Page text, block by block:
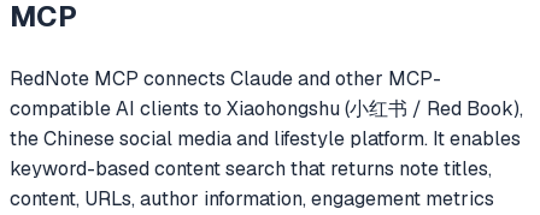
MCP
RedNote MCP connects Claude and other MCP-
compatible AI clients to Xiaohongshu (小红书 / Red Book),
the Chinese social media and lifestyle platform. It enables
keyword-based content search that returns note titles,
content, URLs, author information, engagement metrics